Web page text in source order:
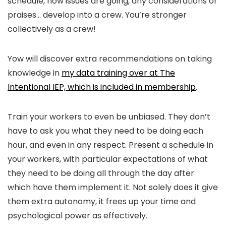
praises… develop into a crew. You’re stronger
collectively as a crew!
Yow will discover extra recommendations on taking
knowledge in my data training over at The
Intentional IEP, which is included in membership.
Train your workers to even be unbiased. They don’t
have to ask you what they need to be doing each
hour, and even in any respect. Present a schedule in
your workers, with particular expectations of what
they need to be doing all through the day after
which have them implement it. Not solely does it give
them extra autonomy, it frees up your time and
psychological power as effectively.